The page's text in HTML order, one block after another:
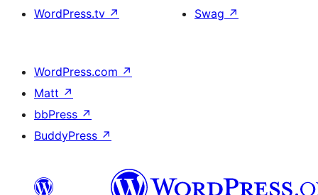
WordPress.tv ↗
Swag ↗
WordPress.com ↗
Matt ↗
bbPress ↗
BuddyPress ↗